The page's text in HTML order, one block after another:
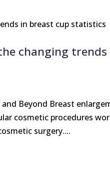
changing trends
Beyond Breast
cosmetic procedures
surgery....